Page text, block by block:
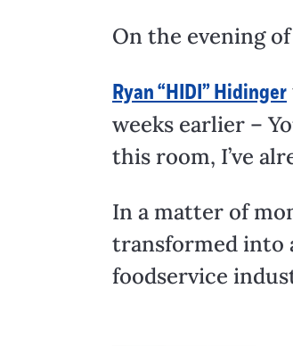
On the evening
Ryan “HIDI” Hidinger
weeks earlier –
this room, I’ve
In a matter of
transformed into
foodservice